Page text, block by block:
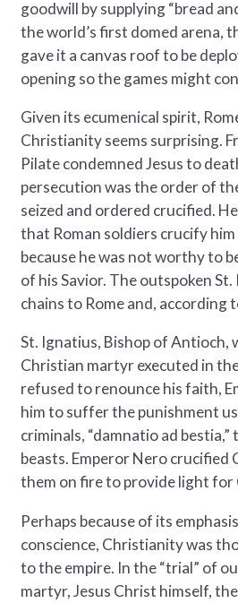
goodwill by supplying “bread
the world’s first domed arena,
gave it a canvas roof to be
opening so the games might
Given its ecumenical spirit,
Christianity seems surprising.
Pilate condemned Jesus to
persecution was the order of
seized and ordered crucified.
that Roman soldiers crucify
because he was not worthy to
of his Savior. The outspoken St.
chains to Rome and, according
St. Ignatius, Bishop of Antioch,
Christian martyr executed in
refused to renounce his faith,
him to suffer the punishment
criminals, “damnatio ad
beasts. Emperor Nero crucified
them on fire to provide light for
Perhaps because of its
conscience, Christianity was
to the empire. In the “trial” of
martyr, Jesus Christ himself,